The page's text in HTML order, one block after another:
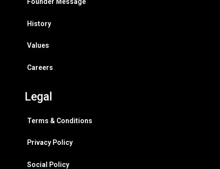
Founder Message
History
Values
Careers
Legal
Terms & Conditions
Privacy Policy
Social Policy